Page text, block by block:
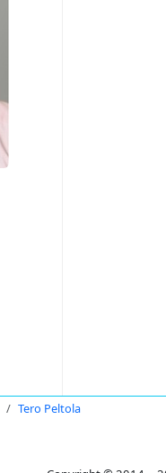
Tero Peltola